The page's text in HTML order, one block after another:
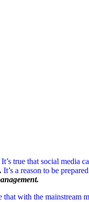
It’s true that social media
It’s a reason to be
with the